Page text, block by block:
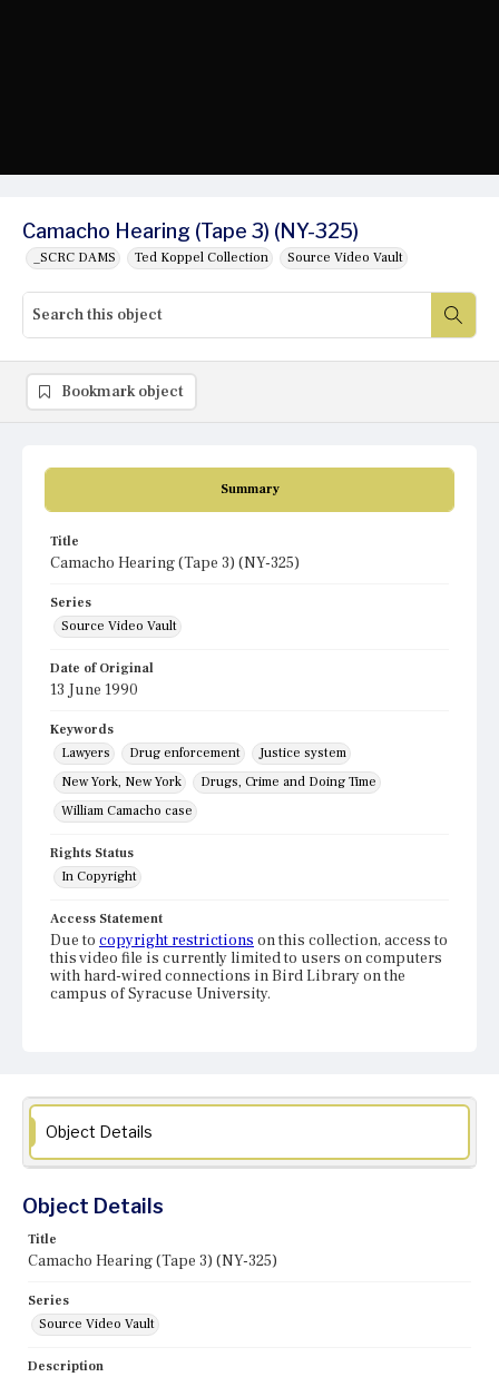
Camacho Hearing (Tape 3) (NY-325)
_SCRC DAMS Ted Koppel Collection Source Video Vault
Summary
Title
Camacho Hearing (Tape 3) (NY-325)
Series
Source Video Vault
Date of Original
13 June 1990
Keywords
Lawyers
Drug enforcement
Justice system
New York, New York
Drugs, Crime and Doing Time
William Camacho case
Rights Status
In Copyright
Access Statement
Due to copyright restrictions on this collection, access to
this video file is currently limited to users on computers
with hard-wired connections in Bird Library on the
campus of Syracuse University.
Bookmark object
Object Details
Object Details
Title
Camacho Hearing (Tape 3) (NY-325)
Series
Source Video Vault
Description